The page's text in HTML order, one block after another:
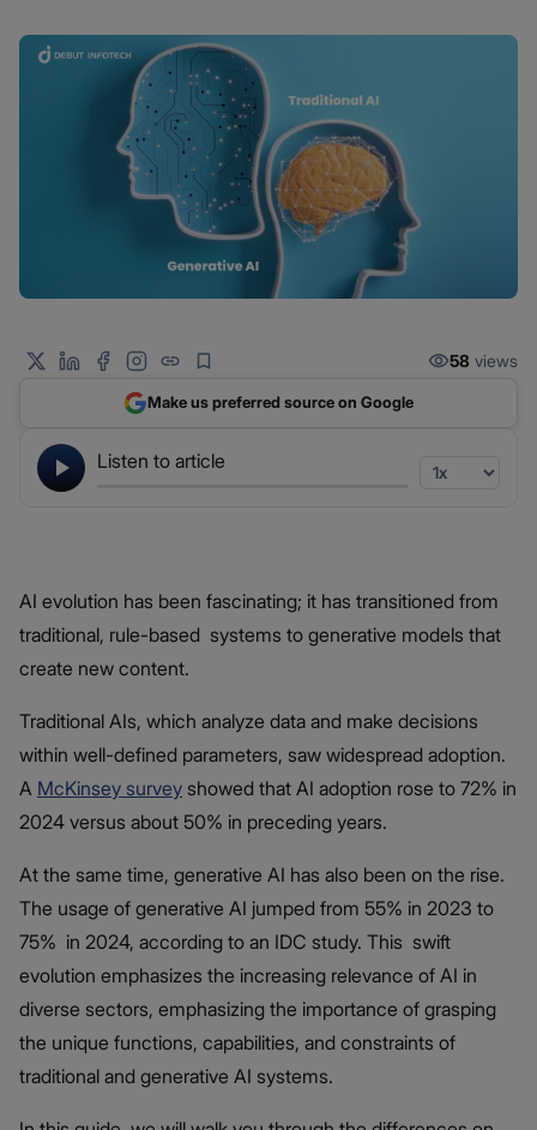
Listen to article
58 views
Make us preferred source on Google
AI evolution has been fascinating; it has transitioned from
traditional, rule-based systems to generative models that
create new content.
Traditional AIs, which analyze data and make decisions
within well-defined parameters, saw widespread adoption.
A McKinsey survey showed that AI adoption rose to 72% in
2024 versus about 50% in preceding years.
At the same time, generative AI has also been on the rise.
The usage of generative AI jumped from 55% in 2023 to
75% in 2024, according to an IDC study. This swift
evolution emphasizes the increasing relevance of AI in
diverse sectors, emphasizing the importance of grasping
the unique functions, capabilities, and constraints of
traditional and generative AI systems.